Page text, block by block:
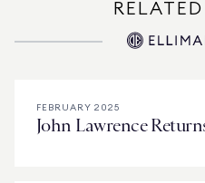
FEBRUARY 2025
John Lawrence